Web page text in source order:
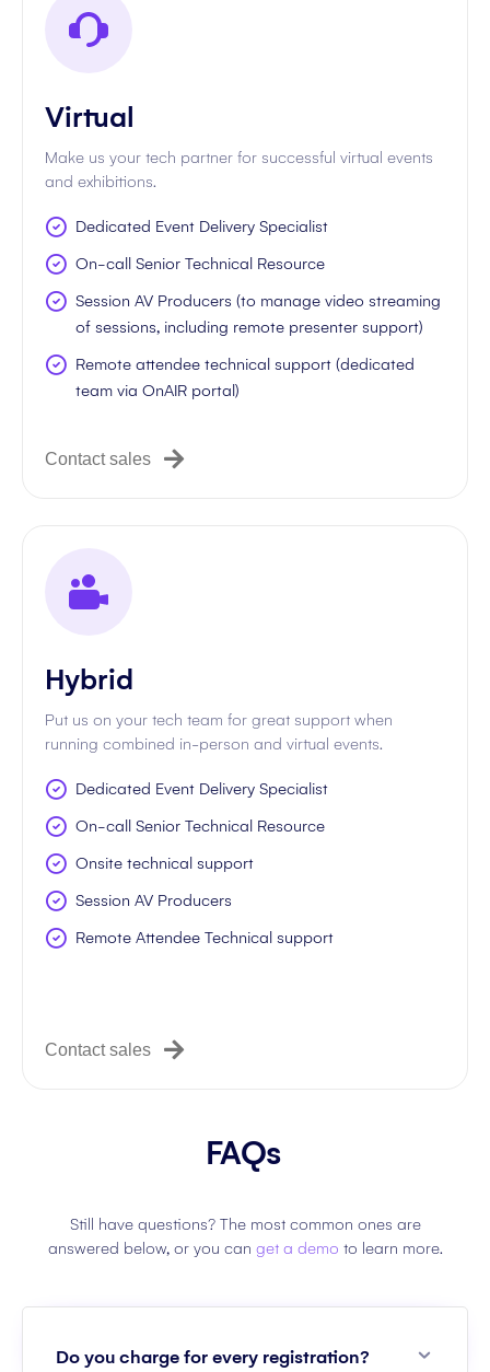
Virtual
Make us your tech partner for successful virtual events
and exhibitions.
Dedicated Event Delivery Specialist
On-call Senior Technical Resource
Session AV Producers (to manage video streaming
of sessions, including remote presenter support)
Remote attendee technical support (dedicated
team via OnAIR portal)
Contact sales
Hybrid
Put us on your tech team for great support when
running combined in-person and virtual events.
Dedicated Event Delivery Specialist
On-call Senior Technical Resource
Onsite technical support
Session AV Producers
Remote Attendee Technical support
Contact sales
FAQs
Still have questions? The most common ones are
answered below, or you can get a demo to learn more.
Do you charge for every registration?